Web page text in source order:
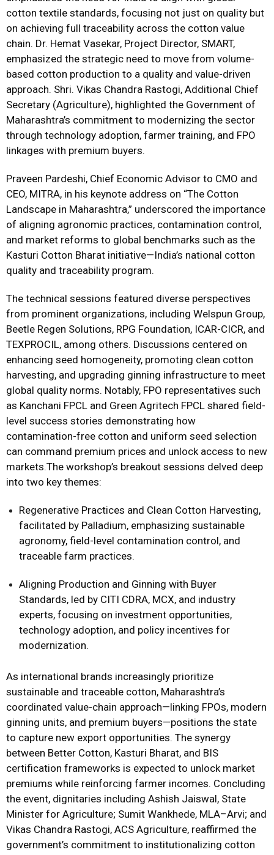
cotton textile standards, focusing not just on quality but
on achieving full traceability across the cotton value
chain. Dr. Hemat Vasekar, Project Director, SMART,
emphasized the strategic need to move from volume-
based cotton production to a quality and value-driven
approach. Shri. Vikas Chandra Rastogi, Additional Chief
Secretary (Agriculture), highlighted the Government of
Maharashtra’s commitment to modernizing the sector
through technology adoption, farmer training, and FPO
linkages with premium buyers.
Praveen Pardeshi, Chief Economic Advisor to CMO and
CEO, MITRA, in his keynote address on “The Cotton
Landscape in Maharashtra,” underscored the importance
of aligning agronomic practices, contamination control,
and market reforms to global benchmarks such as the
Kasturi Cotton Bharat initiative—India’s national cotton
quality and traceability program.
The technical sessions featured diverse perspectives
from prominent organizations, including Welspun Group,
Beetle Regen Solutions, RPG Foundation, ICAR-CICR, and
TEXPROCIL, among others. Discussions centered on
enhancing seed homogeneity, promoting clean cotton
harvesting, and upgrading ginning infrastructure to meet
global quality norms. Notably, FPO representatives such
as Kanchani FPCL and Green Agritech FPCL shared field-
level success stories demonstrating how
contamination-free cotton and uniform seed selection
can command premium prices and unlock access to new
markets.The workshop’s breakout sessions delved deep
into two key themes:
Regenerative Practices and Clean Cotton Harvesting,
facilitated by Palladium, emphasizing sustainable
agronomy, field-level contamination control, and
traceable farm practices.
Aligning Production and Ginning with Buyer
Standards, led by CITI CDRA, MCX, and industry
experts, focusing on investment opportunities,
technology adoption, and policy incentives for
modernization.
As international brands increasingly prioritize
sustainable and traceable cotton, Maharashtra’s
coordinated value-chain approach—linking FPOs, modern
ginning units, and premium buyers—positions the state
to capture new export opportunities. The synergy
between Better Cotton, Kasturi Bharat, and BIS
certification frameworks is expected to unlock market
premiums while reinforcing farmer incomes. Concluding
the event, dignitaries including Ashish Jaiswal, State
Minister for Agriculture; Sumit Wankhede, MLA–Arvi; and
Vikas Chandra Rastogi, ACS Agriculture, reaffirmed the
government’s commitment to institutionalizing cotton